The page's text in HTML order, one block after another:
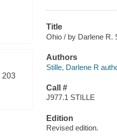
203
Title
Ohio / by Darlene R.
Authors
Stille, Darlene R
Call #
J977.1 STILLE
Edition
Revised edition.